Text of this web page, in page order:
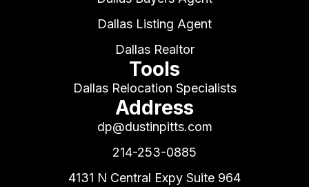
Dallas Listing Agent
Dallas Realtor
Tools
Dallas Relocation Specialists
Address
dp@dustinpitts.com
214-253-0885
4131 N Central Expy Suite 964